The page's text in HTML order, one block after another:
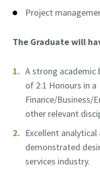
Project
The Graduate will
A strong academic
of 2:1 Honours in a
Finance/Business/
other relevant
Excellent
demonstrated
services industry.